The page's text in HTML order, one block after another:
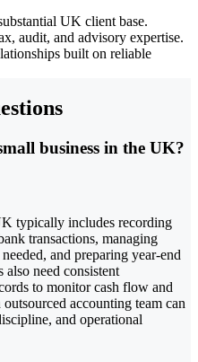
UK client base.
audit, and advisory expertise.
built on reliable
business in the UK?
typically includes recording
transactions, managing
and preparing year-end
need consistent
to monitor cash flow and
accounting team can
and operational